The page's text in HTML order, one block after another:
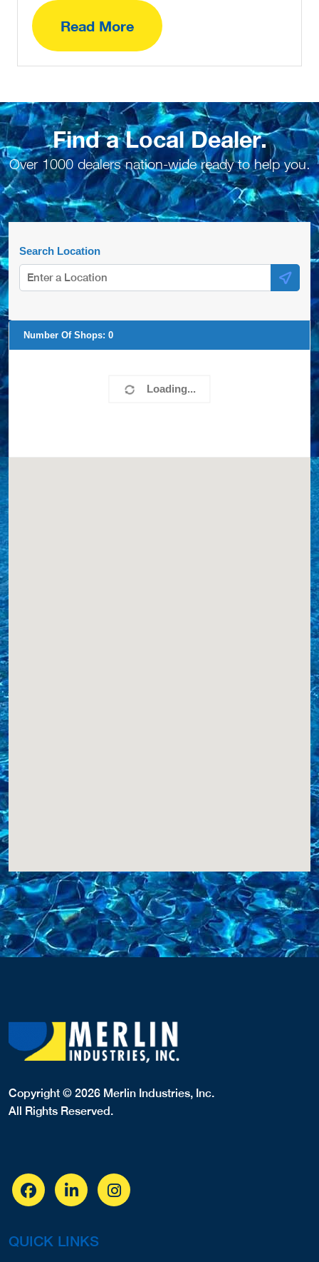
Read More
Find a Local Dealer.
Over 1000 dealers nation-wide ready to help you.
Search Location
Loading...
Number Of Shops: 0
Copyright © 2026 Merlin Industries, Inc.
All Rights Reserved.
QUICK LINKS